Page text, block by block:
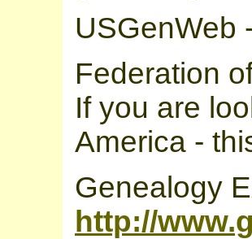
USGenWeb
Federation
If you are
America -
Genealogy
http://